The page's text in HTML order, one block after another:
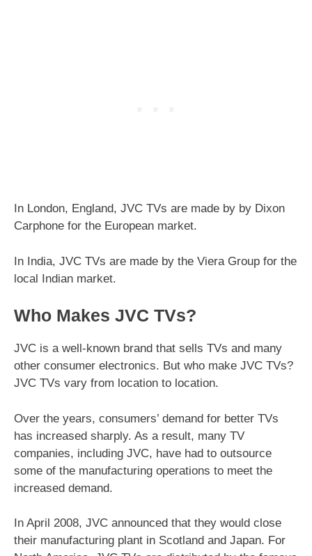
In London, England, JVC TVs are made by by Dixon
Carphone for the European market.
In India, JVC TVs are made by the Viera Group for the
local Indian market.
Who Makes JVC TVs?
JVC is a well-known brand that sells TVs and many
other consumer electronics. But who make JVC TVs?
JVC TVs vary from location to location.
Over the years, consumers’ demand for better TVs
has increased sharply. As a result, many TV
companies, including JVC, have had to outsource
some of the manufacturing operations to meet the
increased demand.
In April 2008, JVC announced that they would close
their manufacturing plant in Scotland and Japan. For